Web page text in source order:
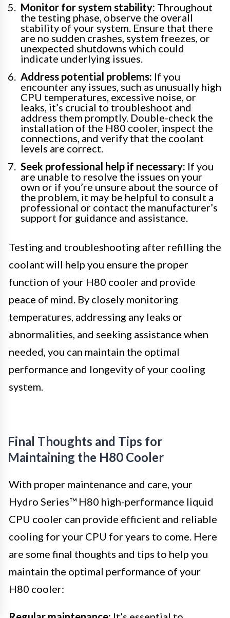
Monitor for system stability: Throughout
the testing phase, observe the overall
stability of your system. Ensure that there
are no sudden crashes, system freezes, or
unexpected shutdowns which could
indicate underlying issues.
Address potential problems: If you
encounter any issues, such as unusually high
CPU temperatures, excessive noise, or
leaks, it’s crucial to troubleshoot and
address them promptly. Double-check the
installation of the H80 cooler, inspect the
connections, and verify that the coolant
levels are correct.
Seek professional help if necessary: If you
are unable to resolve the issues on your
own or if you’re unsure about the source of
the problem, it may be helpful to consult a
professional or contact the manufacturer’s
support for guidance and assistance.
Testing and troubleshooting after refilling the
coolant will help you ensure the proper
function of your H80 cooler and provide
peace of mind. By closely monitoring
temperatures, addressing any leaks or
abnormalities, and seeking assistance when
needed, you can maintain the optimal
performance and longevity of your cooling
system.
Final Thoughts and Tips for
Maintaining the H80 Cooler
With proper maintenance and care, your
Hydro Series™ H80 high-performance liquid
CPU cooler can provide efficient and reliable
cooling for your CPU for years to come. Here
are some final thoughts and tips to help you
maintain the optimal performance of your
H80 cooler: